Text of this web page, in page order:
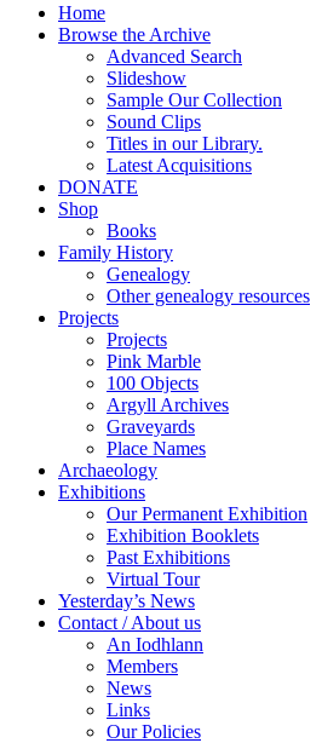
Home
Browse the Archive
Advanced Search
Slideshow
Sample Our Collection
Sound Clips
Titles in our Library.
Latest Acquisitions
DONATE
Shop
Books
Family History
Genealogy
Other genealogy resources
Projects
Projects
Pink Marble
100 Objects
Argyll Archives
Graveyards
Place Names
Archaeology
Exhibitions
Our Permanent Exhibition
Exhibition Booklets
Past Exhibitions
Virtual Tour
Yesterday’s News
Contact / About us
An Iodhlann
Members
News
Links
Our Policies